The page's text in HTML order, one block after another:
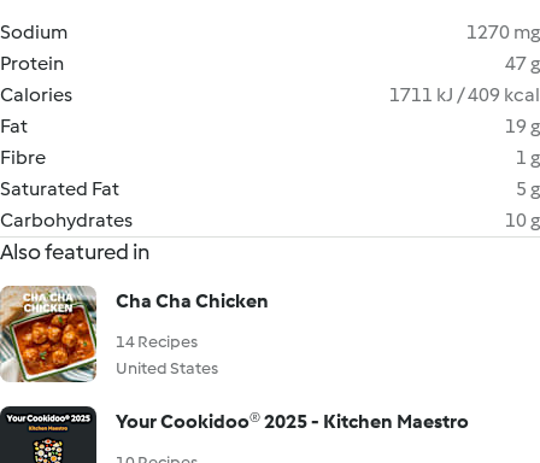
Sodium
1270 mg
Protein
47 g
Calories
1711 kJ / 409 kcal
Fat
19 g
Fibre
1 g
Saturated Fat
5 g
Carbohydrates
10 g
Also featured in
Cha Cha Chicken
14 Recipes
United States
Your Cookidoo® 2025 - Kitchen Maestro